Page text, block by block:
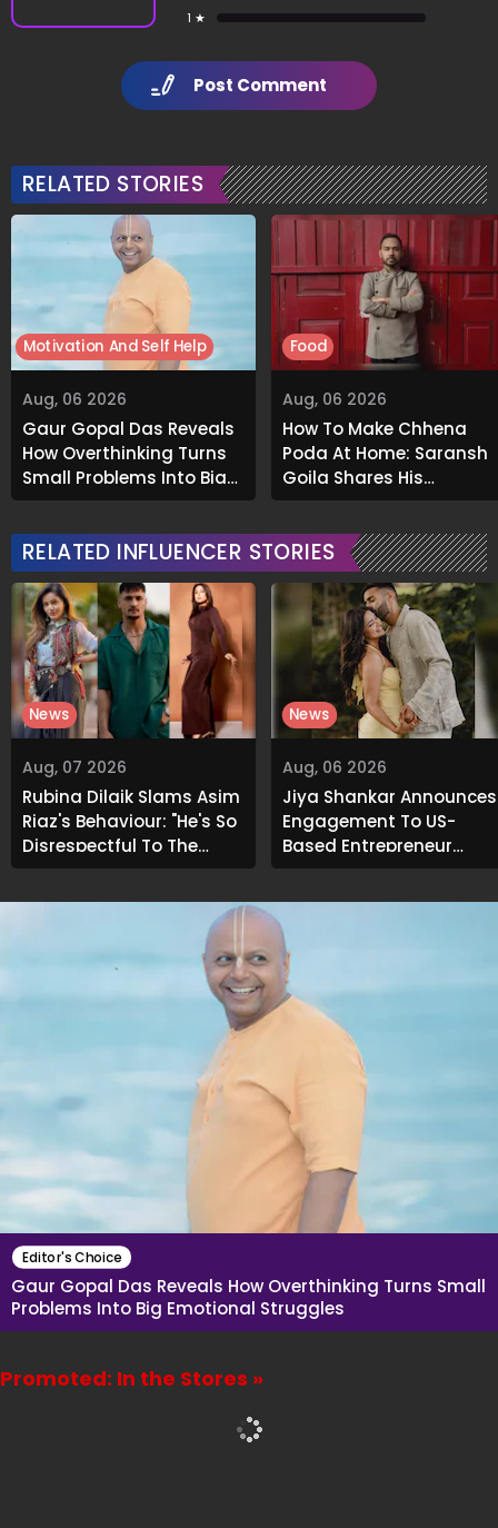
1 ★
Post Comment
RELATED STORIES
Aug, 06 2026
Gaur Gopal Das Reveals
How Overthinking Turns
Small Problems Into Big
Emotional Struggles
Motivation And Self Help
Aug, 06 2026
How To Make Chhena
Poda At Home: Saransh
Goila Shares His
Signature Recipe
Food
RELATED INFLUENCER STORIES
Aug, 07 2026
Rubina Dilaik Slams Asim
Riaz's Behaviour: "He's So
Disrespectful To The
Cast And Crew..."
News
Aug, 06 2026
Jiya Shankar Announces
Engagement To US-
Based Entrepreneur
Kaaran Dhanak; Pens
News
Editor's Choice
Gaur Gopal Das Reveals How Overthinking Turns Small
Problems Into Big Emotional Struggles
Promoted: In the Stores »